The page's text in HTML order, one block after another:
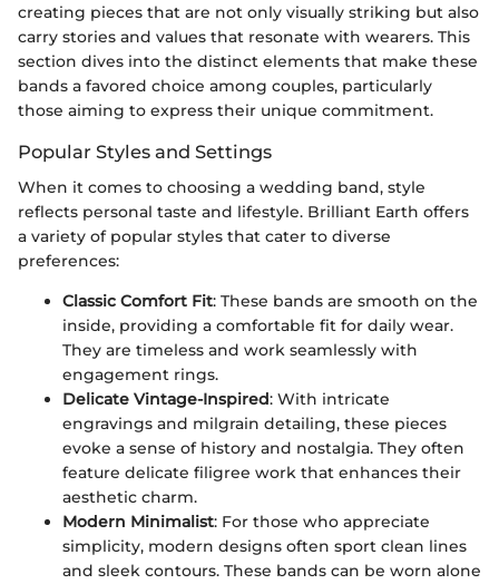
creating pieces that are not only visually striking but also
carry stories and values that resonate with wearers. This
section dives into the distinct elements that make these
bands a favored choice among couples, particularly
those aiming to express their unique commitment.
Popular Styles and Settings
When it comes to choosing a wedding band, style
reflects personal taste and lifestyle. Brilliant Earth offers
a variety of popular styles that cater to diverse
preferences:
Classic Comfort Fit: These bands are smooth on the
inside, providing a comfortable fit for daily wear.
They are timeless and work seamlessly with
engagement rings.
Delicate Vintage-Inspired: With intricate
engravings and milgrain detailing, these pieces
evoke a sense of history and nostalgia. They often
feature delicate filigree work that enhances their
aesthetic charm.
Modern Minimalist: For those who appreciate
simplicity, modern designs often sport clean lines
and sleek contours. These bands can be worn alone